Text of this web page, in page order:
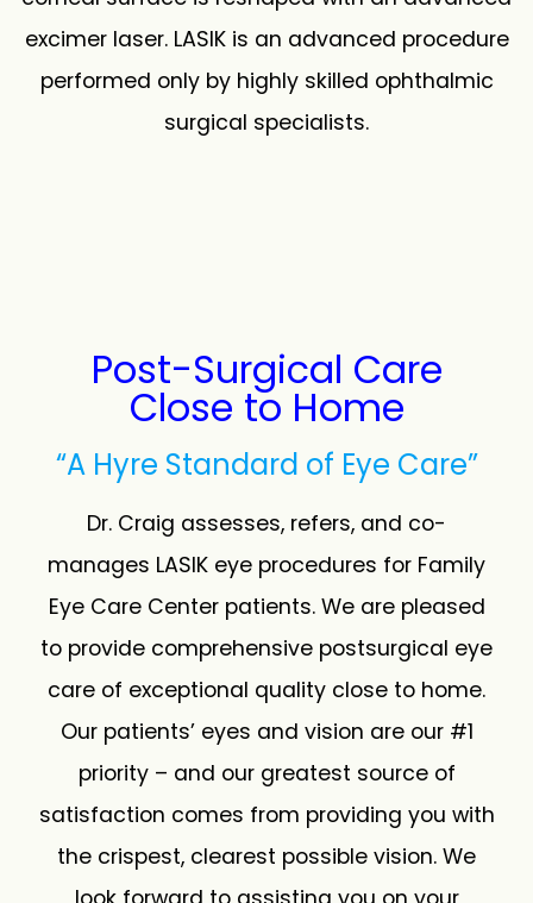
excimer laser. LASIK is an advanced procedure
performed only by highly skilled ophthalmic
surgical specialists.
Post-Surgical Care
Close to Home
“A Hyre Standard of Eye Care”
Dr. Craig assesses, refers, and co-
manages LASIK eye procedures for Family
Eye Care Center patients. We are pleased
to provide comprehensive postsurgical eye
care of exceptional quality close to home.
Our patients’ eyes and vision are our #1
priority – and our greatest source of
satisfaction comes from providing you with
the crispest, clearest possible vision. We